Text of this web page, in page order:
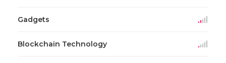
Gadgets
Blockchain Technology